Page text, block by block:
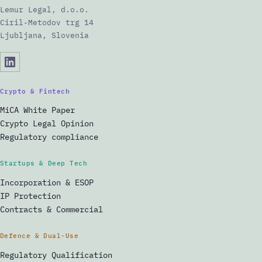
Lemur Legal, d.o.o.
Ciril-Metodov trg 14
Ljubljana, Slovenia
Crypto & Fintech
MiCA White Paper
Crypto Legal Opinion
Regulatory compliance
Startups & Deep Tech
Incorporation & ESOP
IP Protection
Contracts & Commercial
Defence & Dual-Use
Regulatory Qualification